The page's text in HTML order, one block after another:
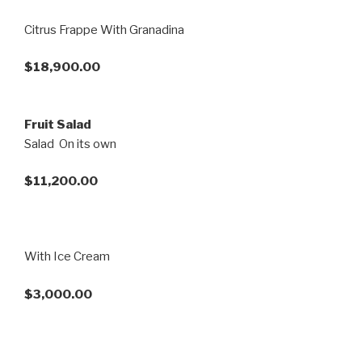
Citrus Frappe With Granadina
$18,900.00
Fruit Salad
Salad On its own
$11,200.00
With Ice Cream
$3,000.00